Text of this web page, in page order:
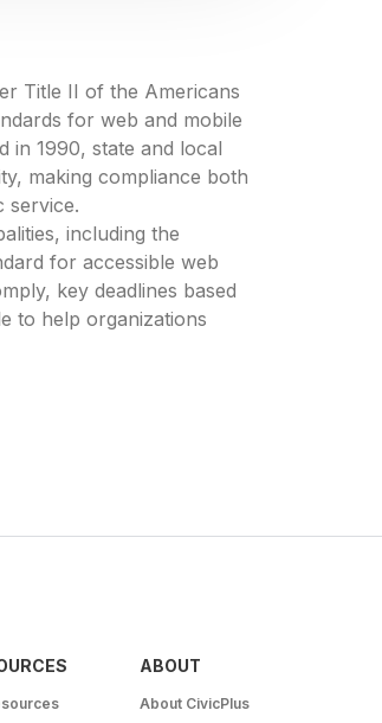
Title II of the Americans
for web and mobile
in 1990, state and local
making compliance both
service.
including the
for accessible web
key deadlines based
to help organizations
ABOUT
About CivicPlus